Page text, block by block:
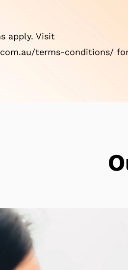
apply. Visit
terms-conditions/